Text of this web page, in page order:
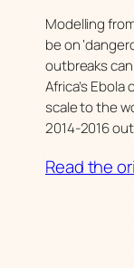
Modelling
be on
outbreaks
Africa’s
scale to the
2014-2016
Read the